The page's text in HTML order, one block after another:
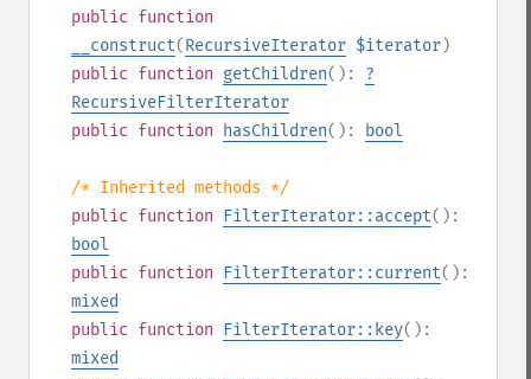
public function
__construct(RecursiveIterator $iterator)
public function getChildren(): ?
RecursiveFilterIterator
public function hasChildren(): bool
/* Inherited methods */
public function FilterIterator::accept():
bool
public function FilterIterator::current():
mixed
public function FilterIterator::key():
mixed